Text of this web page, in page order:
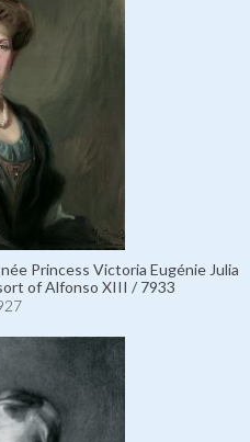
Princess Victoria Eugénie Julia
of Alfonso XIII / 7933